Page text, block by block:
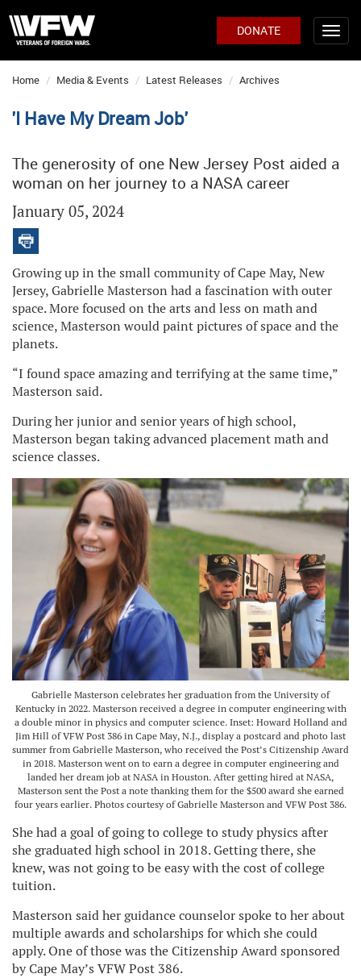
DONATE
Home Media & Events Latest Releases Archives
'I Have My Dream Job'
The generosity of one New Jersey Post aided a
woman on her journey to a NASA career
January 05, 2024
Growing up in the small community of Cape May, New
Jersey, Gabrielle Masterson had a fascination with outer
space. More focused on the arts and less on math and
science, Masterson would paint pictures of space and the
planets.
“I found space amazing and terrifying at the same time,”
Masterson said.
During her junior and senior years of high school,
Masterson began taking advanced placement math and
science classes.
Gabrielle Masterson celebrates her graduation from the University of
Kentucky in 2022. Masterson received a degree in computer engineering with
a double minor in physics and computer science. Inset: Howard Holland and
Jim Hill of VFW Post 386 in Cape May, N.J., display a postcard and photo last
summer from Gabrielle Masterson, who received the Post’s Citizenship Award
in 2018. Masterson went on to earn a degree in computer engineering and
landed her dream job at NASA in Houston. After getting hired at NASA,
Masterson sent the Post a note thanking them for the $500 award she earned
four years earlier. Photos courtesy of Gabrielle Masterson and VFW Post 386.
She had a goal of going to college to study physics after
she graduated high school in 2018. Getting there, she
knew, was not going to be easy with the cost of college
tuition.
Masterson said her guidance counselor spoke to her about
multiple awards and scholarships for which she could
apply. One of those was the Citizenship Award sponsored
by Cape May’s VFW Post 386.